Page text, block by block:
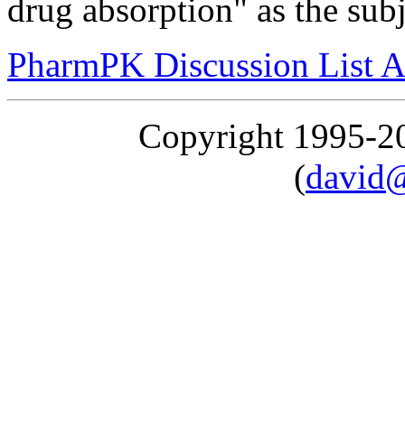
drug absorption" as the
PharmPK Discussion List
Copyright 1995-
(